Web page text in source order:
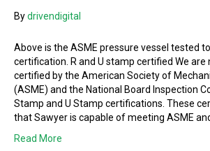
Bydrivendigital
Above is the ASME pressure vessel tested
certification. R and U stamp certified We are
certified by the American Society of
(ASME) and the National Board Inspection
Stamp and U Stamp certifications. These
that Sawyer is capable of meeting ASME and
Read More